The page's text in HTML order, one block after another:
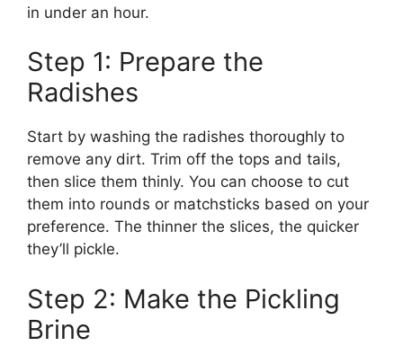
in under an hour.
Step 1: Prepare the
Radishes
Start by washing the radishes thoroughly to
remove any dirt. Trim off the tops and tails,
then slice them thinly. You can choose to cut
them into rounds or matchsticks based on your
preference. The thinner the slices, the quicker
they’ll pickle.
Step 2: Make the Pickling
Brine